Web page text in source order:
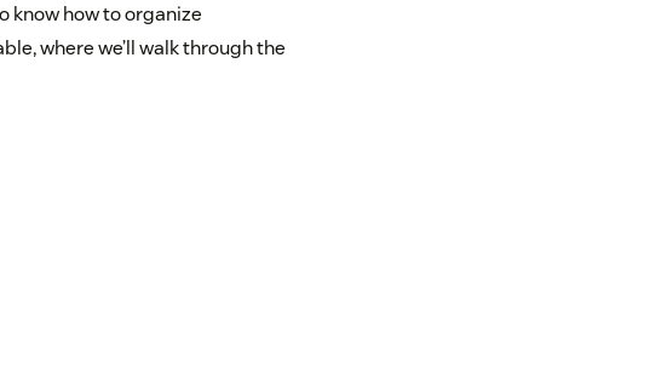
know how to organize
where we’ll walk through the